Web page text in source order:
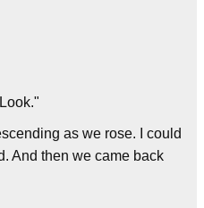
as we rose. I could
And then we came back